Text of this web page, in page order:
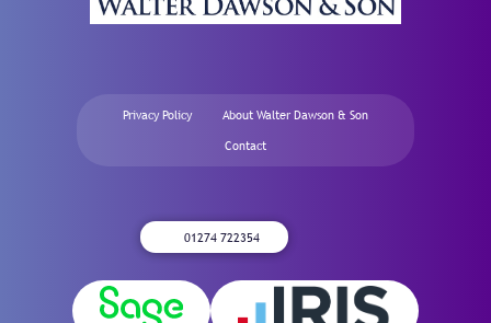
Privacy Policy About Walter Dawson & Son
Contact
01274 722354